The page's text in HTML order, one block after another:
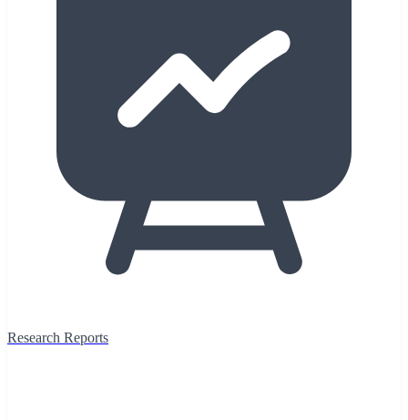
Research Reports